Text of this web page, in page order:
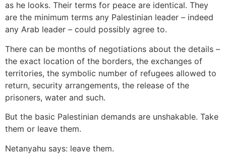
as he looks. Their terms for peace are identical. They
are the minimum terms any Palestinian leader – indeed
any Arab leader – could possibly agree to.
There can be months of negotiations about the details –
the exact location of the borders, the exchanges of
territories, the symbolic number of refugees allowed to
return, security arrangements, the release of the
prisoners, water and such.
But the basic Palestinian demands are unshakable. Take
them or leave them.
Netanyahu says: leave them.